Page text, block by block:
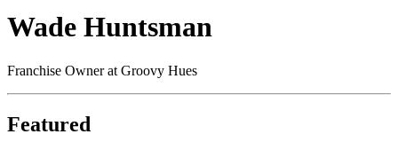
Wade Huntsman
Franchise Owner at Groovy Hues
Featured